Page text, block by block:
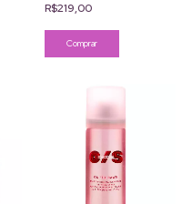
R$219,00